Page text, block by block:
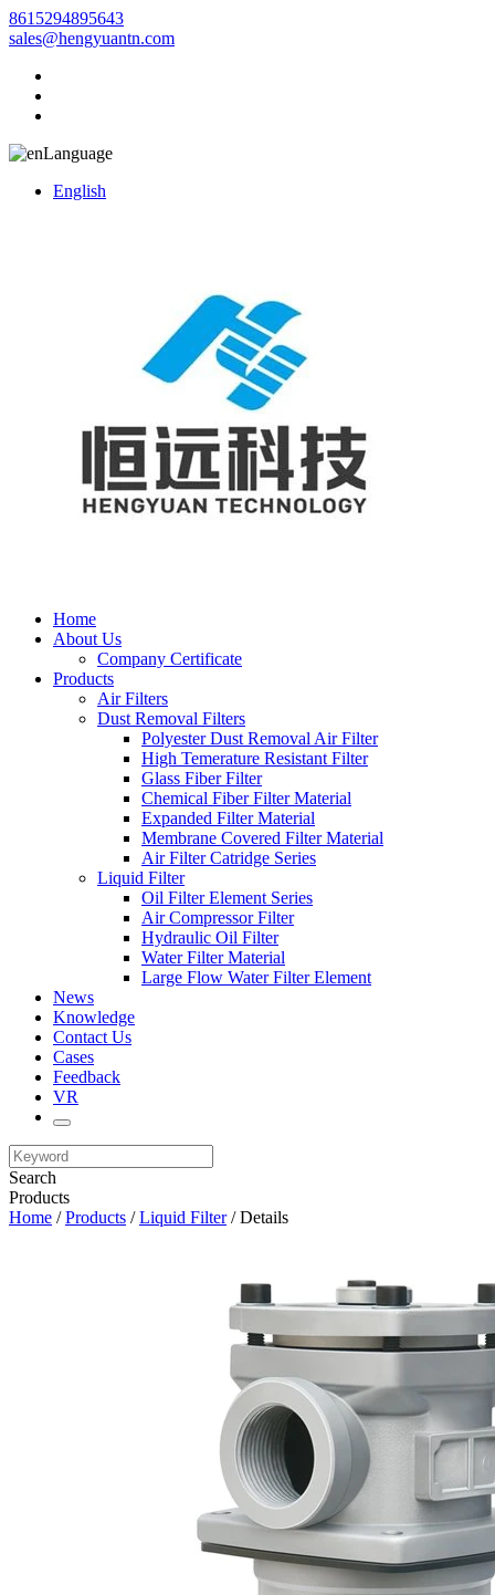
8615294895643
sales@hengyuantn.com
Language
English
Home
About Us
Company Certificate
Products
Air Filters
Dust Removal Filters
Polyester Dust Removal Air Filter
High Temerature Resistant Filter
Glass Fiber Filter
Chemical Fiber Filter Material
Expanded Filter Material
Membrane Covered Filter Material
Air Filter Catridge Series
Liquid Filter
Oil Filter Element Series
Air Compressor Filter
Hydraulic Oil Filter
Water Filter Material
Large Flow Water Filter Element
News
Knowledge
Contact Us
Cases
Feedback
VR
Search
Products
Home /Products /Liquid Filter/ Details